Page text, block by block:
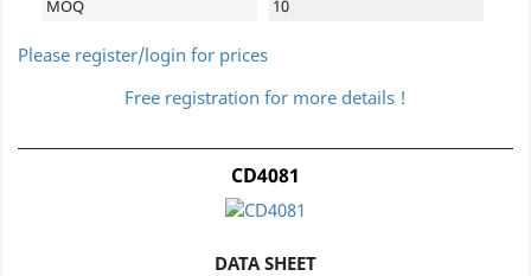
MOQ
10
Please register/login for prices
Free registration for more details !
CD4081
DATA SHEET